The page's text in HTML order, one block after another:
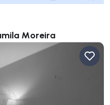
Moreira